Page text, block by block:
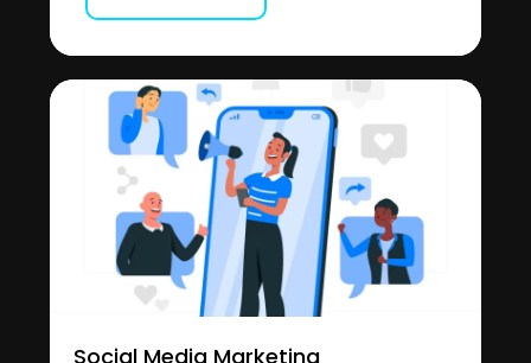
Social Media Marketing